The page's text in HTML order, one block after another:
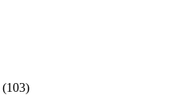
(103)